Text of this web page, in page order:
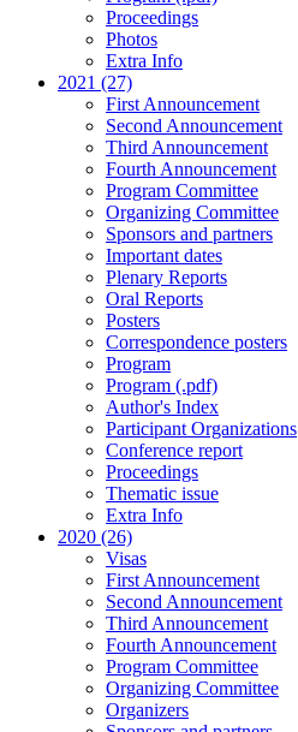
Proceedings
Photos
Extra Info
2021 (27)
First Announcement
Second Announcement
Third Announcement
Fourth Announcement
Program Committee
Organizing Committee
Sponsors and partners
Important dates
Plenary Reports
Oral Reports
Posters
Correspondence posters
Program
Program (.pdf)
Author's Index
Participant Organizations
Conference report
Proceedings
Thematic issue
Extra Info
2020 (26)
Visas
First Announcement
Second Announcement
Third Announcement
Fourth Announcement
Program Committee
Organizing Committee
Organizers